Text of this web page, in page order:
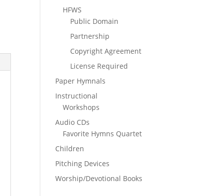
HFWS
Public Domain
Partnership
Copyright Agreement
License Required
Paper Hymnals
Instructional
Workshops
Audio CDs
Favorite Hymns Quartet
Children
Pitching Devices
Worship/Devotional Books